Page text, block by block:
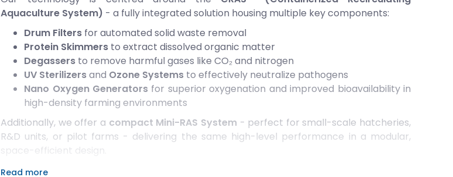
Aquaculture System) - a fully integrated solution housing multiple key components:
Drum Filters for automated solid waste removal
Protein Skimmers to extract dissolved organic matter
Degassers to remove harmful gases like CO₂ and nitrogen
UV Sterilizersand Ozone Systems to effectively neutralize pathogens
Nano Oxygen Generators for superior oxygenation and improved bioavailability in
high-density farming environments
Additionally, we offer a compact Mini-RAS System - perfect for small-scale hatcheries,
R&D units, or pilot farms - delivering the same high-level performance in a modular,
space-efficient design.
Our proprietary
Read more